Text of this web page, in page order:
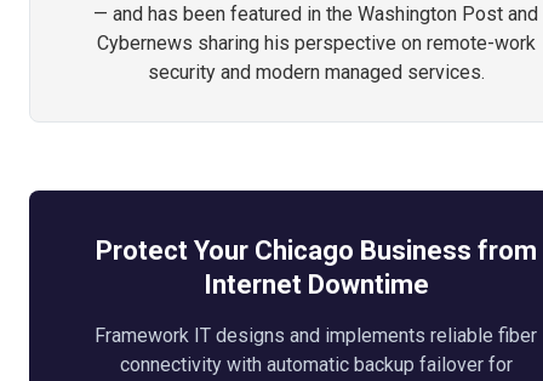
— and has been featured in the Washington Post and
Cybernews sharing his perspective on remote-work
security and modern managed services.
Protect Your Chicago Business from
Internet Downtime
Framework IT designs and implements reliable fiber
connectivity with automatic backup failover for